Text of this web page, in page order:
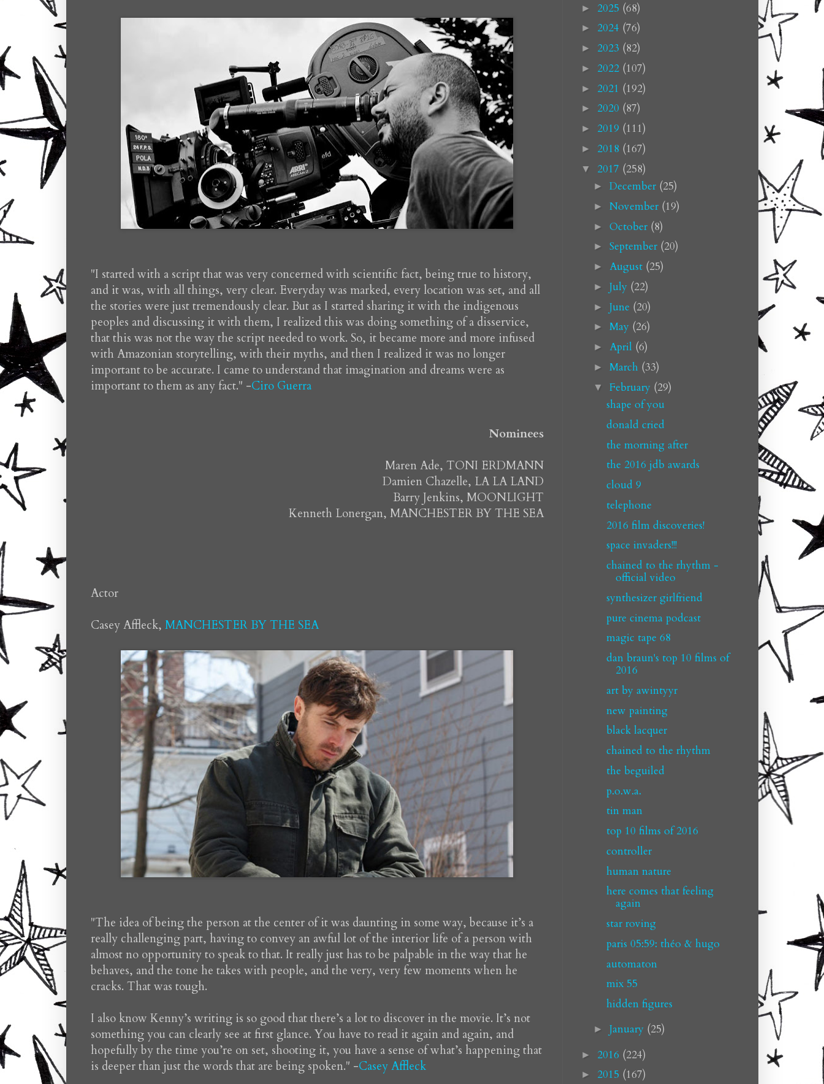
"I started with a script that was very concerned with scientific fact, being true to history,
and it was, with all things, very clear. Everyday was marked, every location was set, and all
the stories were just tremendously clear. But as I started sharing it with the indigenous
peoples and discussing it with them, I realized this was doing something of a disservice,
that this was not the way the script needed to work. So, it became more and more infused
with Amazonian storytelling, with their myths, and then I realized it was no longer
important to be accurate. I came to understand that imagination and dreams were as
important to them as any fact." -Ciro Guerra
Nominees
Maren Ade, TONI ERDMANN
Damien Chazelle, LA LA LAND
Barry Jenkins, MOONLIGHT
Kenneth Lonergan, MANCHESTER BY THE SEA
Actor
Casey Affleck, MANCHESTER BY THE SEA
"The idea of being the person at the center of it was daunting in some way, because it’s a
really challenging part, having to convey an awful lot of the interior life of a person with
almost no opportunity to speak to that. It really just has to be palpable in the way that he
behaves, and the tone he takes with people, and the very, very few moments when he
cracks. That was tough.
I also know Kenny’s writing is so good that there’s a lot to discover in the movie. It’s not
something you can clearly see at first glance. You have to read it again and again, and
hopefully by the time you’re on set, shooting it, you have a sense of what’s happening that
is deeper than just the words that are being spoken." -Casey Affleck
► 2025 (68)
► 2024 (76)
► 2023 (82)
► 2022 (107)
► 2021 (192)
► 2020 (87)
► 2019 (111)
► 2018 (167)
▼ 2017 (258)
► December (25)
► November (19)
► October (8)
► September (20)
► August (25)
► July (22)
► June (20)
► May (26)
► April (6)
► March (33)
▼ February (29)
shape of you
donald cried
the morning after
the 2016 jdb awards
cloud 9
telephone
2016 film discoveries!
space invaders!!!
chained to the rhythm -
official video
synthesizer girlfriend
pure cinema podcast
magic tape 68
dan braun's top 10 films of
2016
art by awintyyr
new painting
black lacquer
chained to the rhythm
the beguiled
p.o.w.a.
tin man
top 10 films of 2016
controller
human nature
here comes that feeling
again
star roving
paris 05:59: théo & hugo
automaton
mix 55
hidden figures
► January (25)
► 2016 (224)
► 2015 (167)